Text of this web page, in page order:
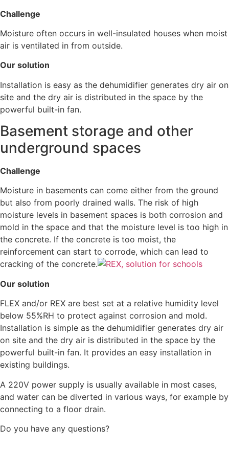
Challenge
Moisture often occurs in well-insulated houses when moist
air is ventilated in from outside.
Our solution
Installation is easy as the dehumidifier generates dry air on
site and the dry air is distributed in the space by the
powerful built-in fan.
Basement storage and other
underground spaces
Challenge
Moisture in basements can come either from the ground
but also from poorly drained walls. The risk of high
moisture levels in basement spaces is both corrosion and
mold in the space and that the moisture level is too high in
the concrete. If the concrete is too moist, the
reinforcement can start to corrode, which can lead to
cracking of the concrete.
Our solution
FLEX and/or REX are best set at a relative humidity level
below 55%RH to protect against corrosion and mold.
Installation is simple as the dehumidifier generates dry air
on site and the dry air is distributed in the space by the
powerful built-in fan. It provides an easy installation in
existing buildings.
A 220V power supply is usually available in most cases,
and water can be diverted in various ways, for example by
connecting to a floor drain.
Do you have any questions?